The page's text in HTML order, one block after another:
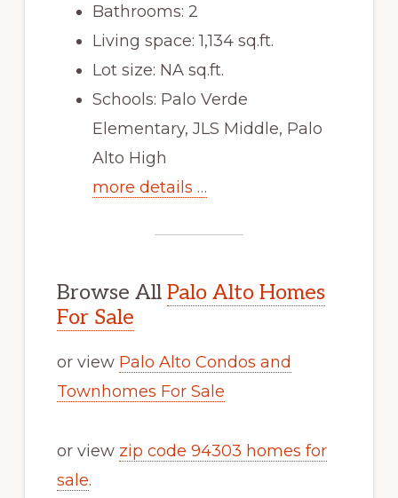
Bathrooms: 2
Living space: 1,134 sq.ft.
Lot size: NA sq.ft.
Schools: Palo Verde
Elementary, JLS Middle, Palo
Alto High
more details …
Browse All Palo Alto Homes
For Sale
or view Palo Alto Condos and
Townhomes For Sale
or view zip code 94303 homes for
sale.